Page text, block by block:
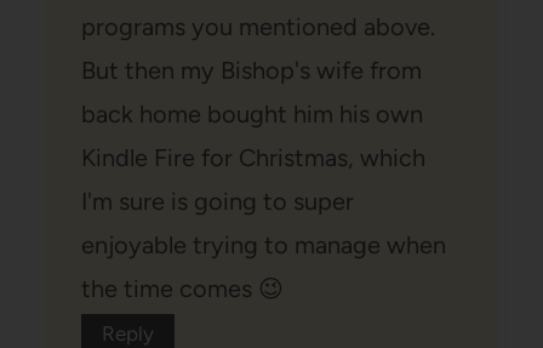
programs you mentioned above.
But then my Bishop's wife from
back home bought him his own
Kindle Fire for Christmas, which
I'm sure is going to super
enjoyable trying to manage when
the time comes 😉
Reply